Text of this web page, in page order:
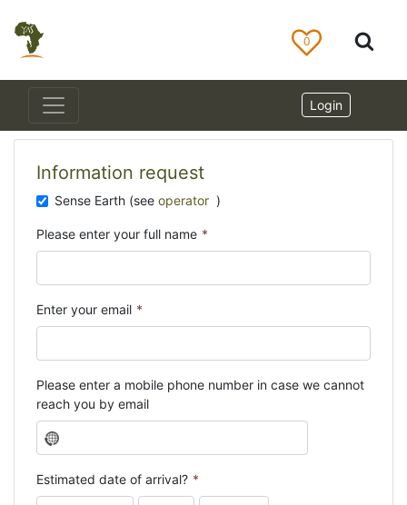
0
Login
Information request
Sense Earth (see operator )
Please enter your full name *
Enter your email *
Please enter a mobile phone number in case we cannot
reach you by email
N
o
c
o
Estimated date of arrival? *